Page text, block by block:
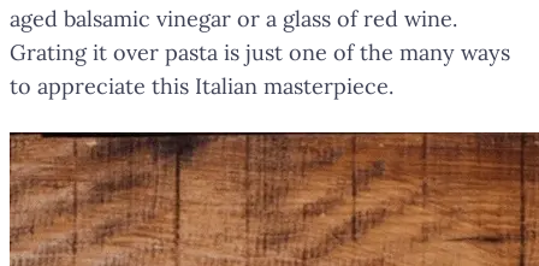
aged balsamic vinegar or a glass of red wine.
Grating it over pasta is just one of the many ways
to appreciate this Italian masterpiece.